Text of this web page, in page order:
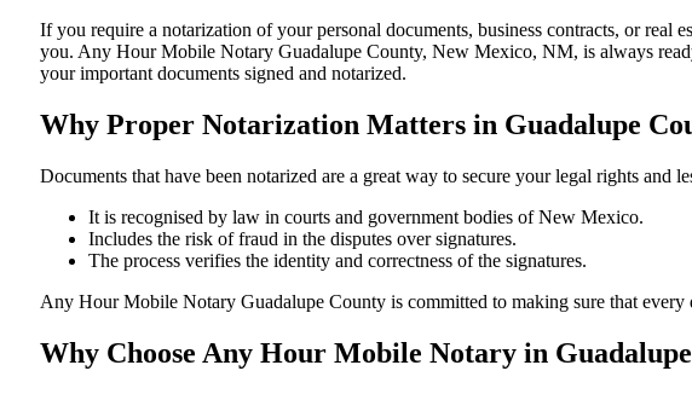
If you require a notarization of your personal documents, business contracts, or real
you. Any Hour Mobile Notary Guadalupe County, New Mexico, NM, is always
your important documents signed and ​‍​‌‍​‍‌​‍​‌‍​‍‌notarized.
Why Proper Notarization Matters in Guadalupe
Documents​‍​‌‍​‍‌​‍​‌‍​‍‌ that have been notarized are a great way to secure your legal rights and
It is recognised by law in courts and government bodies of New Mexico.
Includes the risk of fraud in the disputes over signatures.
The process verifies the identity and correctness of the signatures.
Any Hour Mobile Notary Guadalupe County is committed to making sure that
Why Choose Any Hour Mobile Notary in